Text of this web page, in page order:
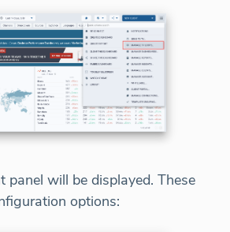
panel will be displayed. These
options: